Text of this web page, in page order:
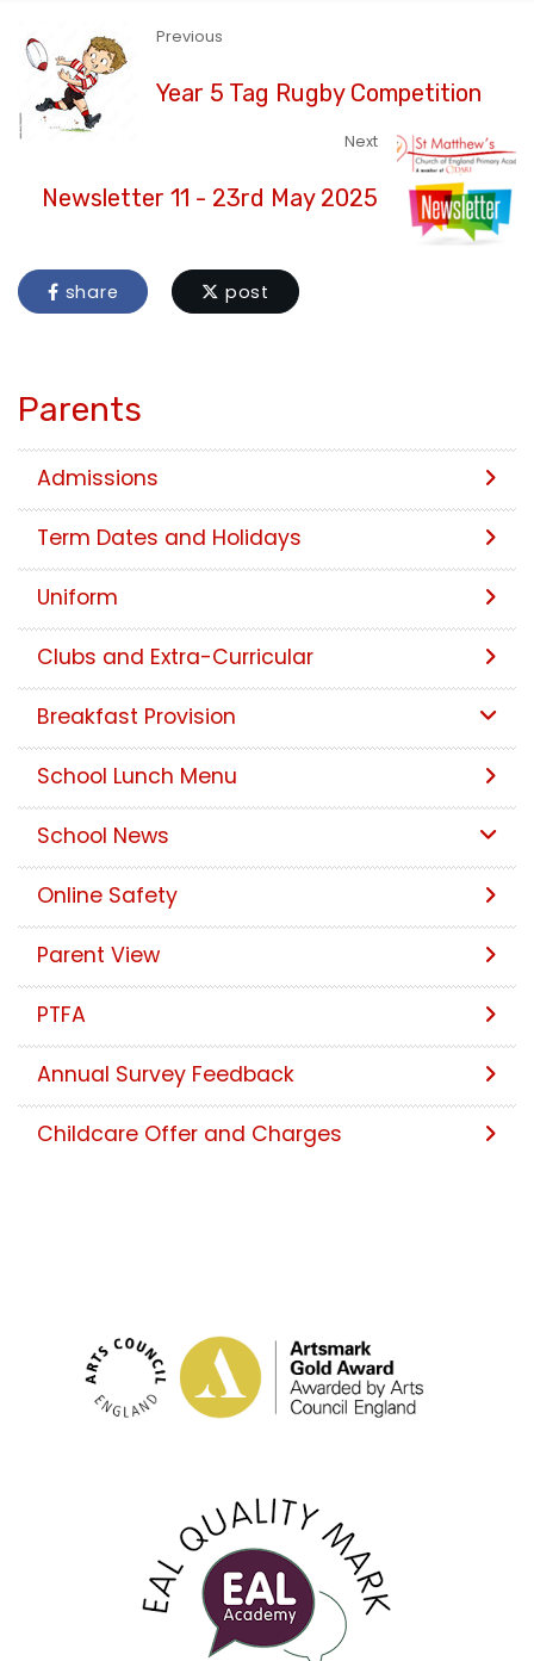
Previous
Year 5 Tag Rugby Competition
Next
Newsletter 11 - 23rd May 2025
share post
Parents
Admissions
Term Dates and Holidays
Uniform
Clubs and Extra-Curricular
Breakfast Provision
School Lunch Menu
School News
Online Safety
Parent View
PTFA
Annual Survey Feedback
Childcare Offer and Charges